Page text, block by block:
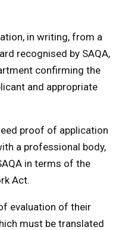
in writing, from a
recognised by SAQA,
confirming the
and appropriate
proof of application
a professional body,
in terms of the
Act.
evaluation of their
must be translated